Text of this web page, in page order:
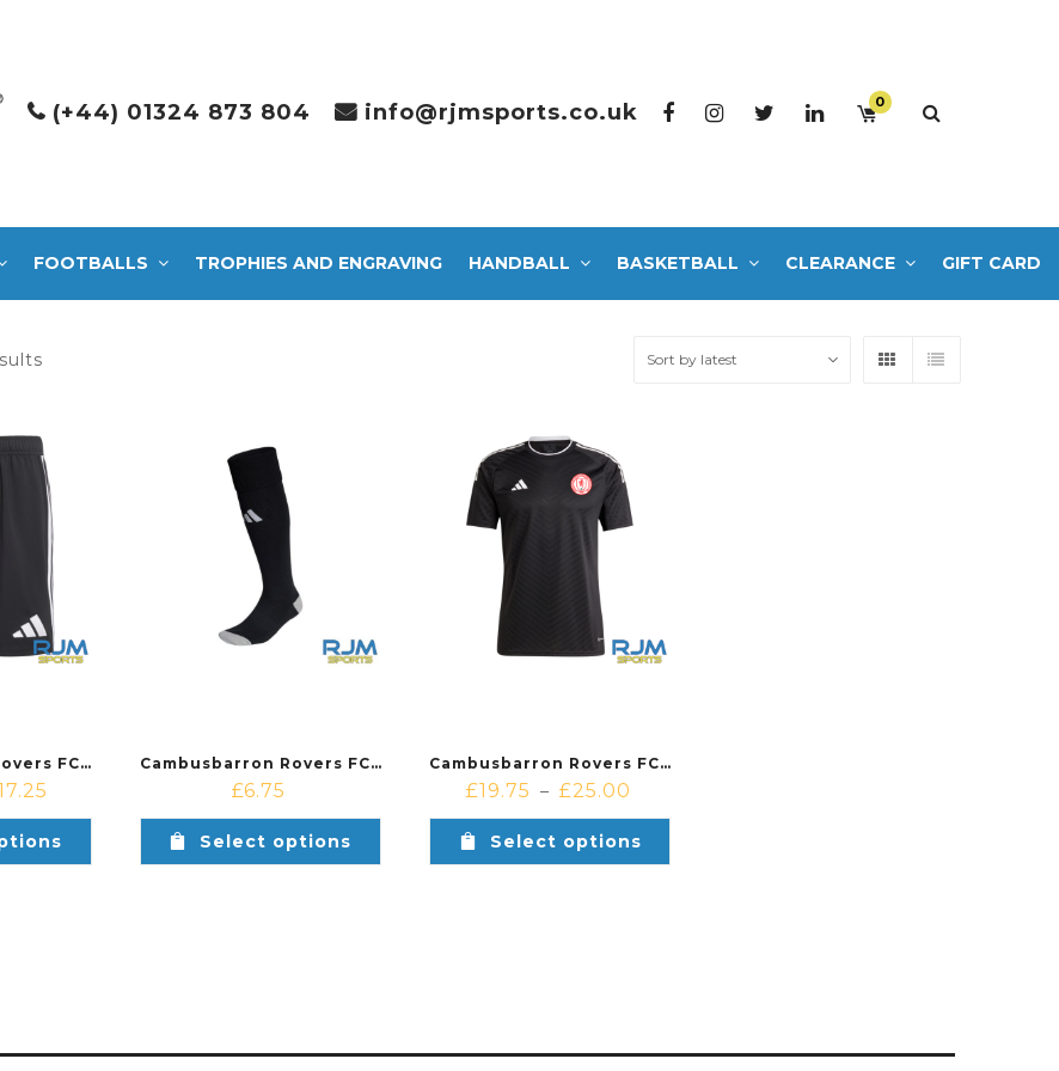
(+44) 01324 873 804 info@rjmsports.co.uk 0
FOOTBALLS TROPHIES AND ENGRAVING HANDBALL BASKETBALL CLEARANCE GIFT CARD
latest
Cambusbarron Rovers FC Away Adidas Tastigo 25 Short Black Cambusbarron Rovers FC Away Adidas Milano 23 Socks Black
£6.75
Select options
Cambusbarron Rovers FC Away Adidas Campeon 23 Jersey Black/White
£19.75 – £25.00
Select options